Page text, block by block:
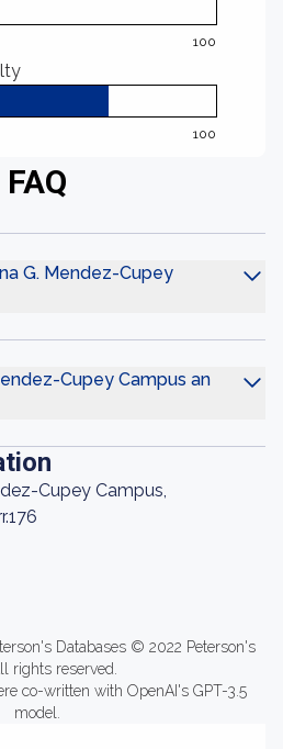
100
100
FAQ
G. Mendez-Cupey
Cupey Campus an
Cupey Campus,
Databases © 2022 Peterson's
rights reserved.
co-written with OpenAI's GPT-3.5
model.